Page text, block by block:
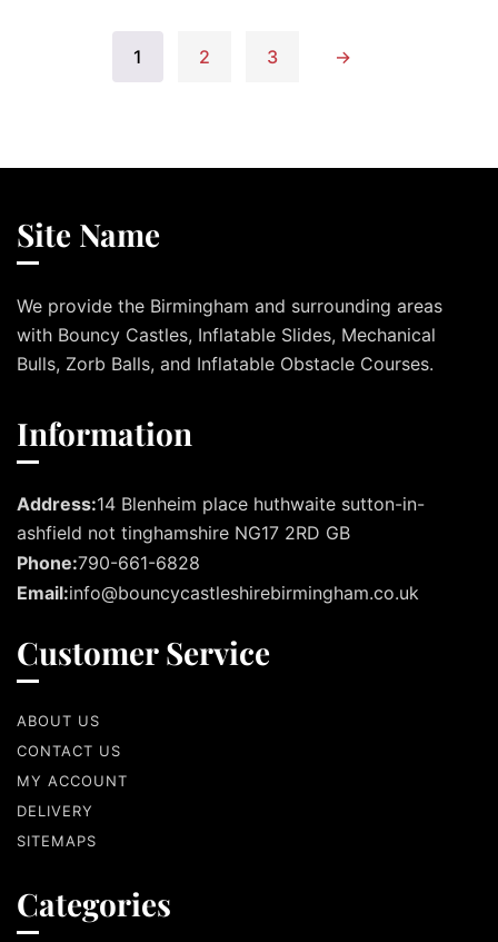
1 2 3 →
Site Name
We provide the Birmingham and surrounding areas
with Bouncy Castles, Inflatable Slides, Mechanical
Bulls, Zorb Balls, and Inflatable Obstacle Courses.
Information
Address:14 Blenheim place huthwaite sutton-in-
ashfield not tinghamshire NG17 2RD GB
Phone:790-661-6828
Email:info@bouncycastleshirebirmingham.co.uk
Customer Service
ABOUT US
CONTACT US
MY ACCOUNT
DELIVERY
SITEMAPS
Categories